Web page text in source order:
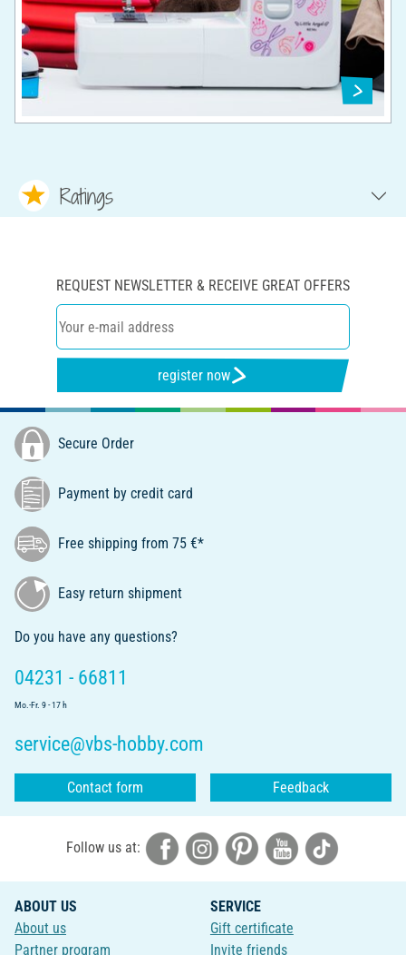
Ratings
REQUEST NEWSLETTER & RECEIVE GREAT OFFERS
register now
Secure Order
Payment by credit card
Free shipping from 75 €*
Easy return shipment
Do you have any questions?
04231 - 66811
Mo.-Fr. 9 - 17 h
service@vbs-hobby.com
Contact form Feedback
Follow us at:
ABOUT US
About us
Partner program
SERVICE
Gift certificate
Invite friends